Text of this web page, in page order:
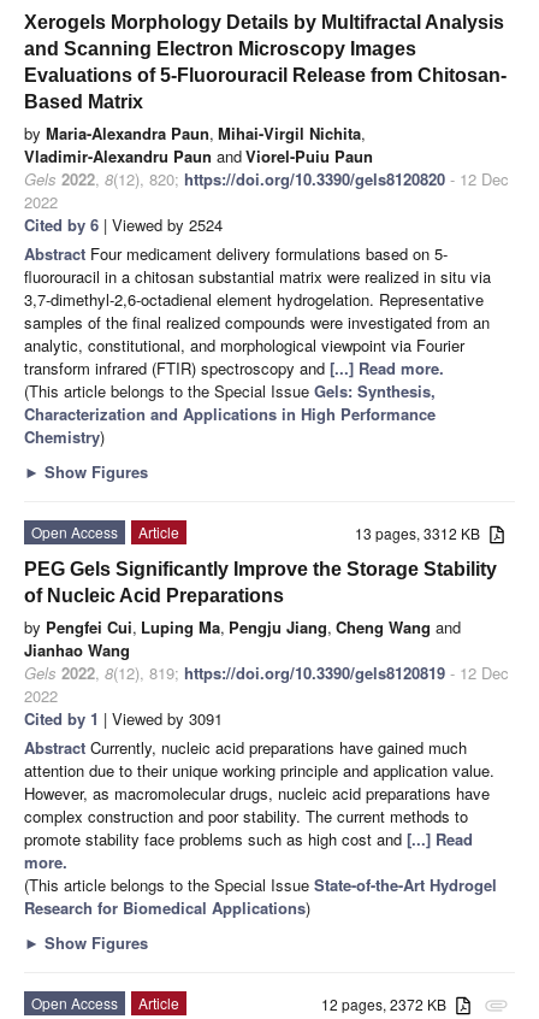
Xerogels Morphology Details by Multifractal Analysis
and Scanning Electron Microscopy Images
Evaluations of 5-Fluorouracil Release from Chitosan-
Based Matrix
by Maria-Alexandra Paun, Mihai-Virgil Nichita,
Vladimir-Alexandru Paun andViorel-Puiu Paun
Gels 2022, 8(12), 820; https://doi.org/10.3390/gels8120820 - 12 Dec
2022
Cited by 6 | Viewed by 2524
Abstract Four medicament delivery formulations based on 5-
fluorouracil in a chitosan substantial matrix were realized in situ via
3,7-dimethyl-2,6-octadienal element hydrogelation. Representative
samples of the final realized compounds were investigated from an
analytic, constitutional, and morphological viewpoint via Fourier
transform infrared (FTIR) spectroscopy and [...] Read more.
(This article belongs to the Special Issue Gels: Synthesis,
Characterization and Applications in High Performance
Chemistry)
► Show Figures
13 pages, 3312 KB
Open Access
Article
PEG Gels Significantly Improve the Storage Stability
of Nucleic Acid Preparations
by Pengfei Cui, Luping Ma, Pengju Jiang, Cheng Wang and
Jianhao Wang
Gels 2022, 8(12), 819; https://doi.org/10.3390/gels8120819 - 12 Dec
2022
Cited by 1 | Viewed by 3091
Abstract Currently, nucleic acid preparations have gained much
attention due to their unique working principle and application value.
However, as macromolecular drugs, nucleic acid preparations have
complex construction and poor stability. The current methods to
promote stability face problems such as high cost and [...] Read
more.
(This article belongs to the Special Issue State-of-the-Art Hydrogel
Research for Biomedical Applications)
► Show Figures
attachment
12 pages, 2372 KB
Open Access
Article